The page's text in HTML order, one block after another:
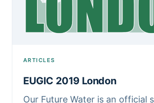
ARTICLES
EUGIC 2019 London
Our Future Water is an official